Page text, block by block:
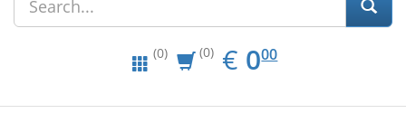
(0) (0) € EUR
0.00
000